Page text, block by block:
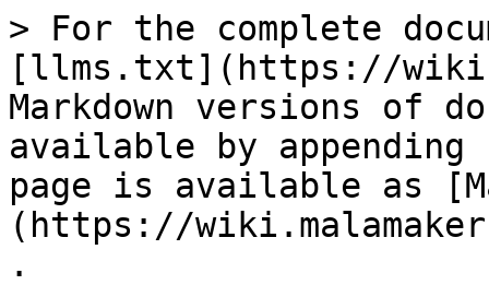
> For the complete
[llms.txt](https://
Markdown versions of
available by
page is available as
(https://
.